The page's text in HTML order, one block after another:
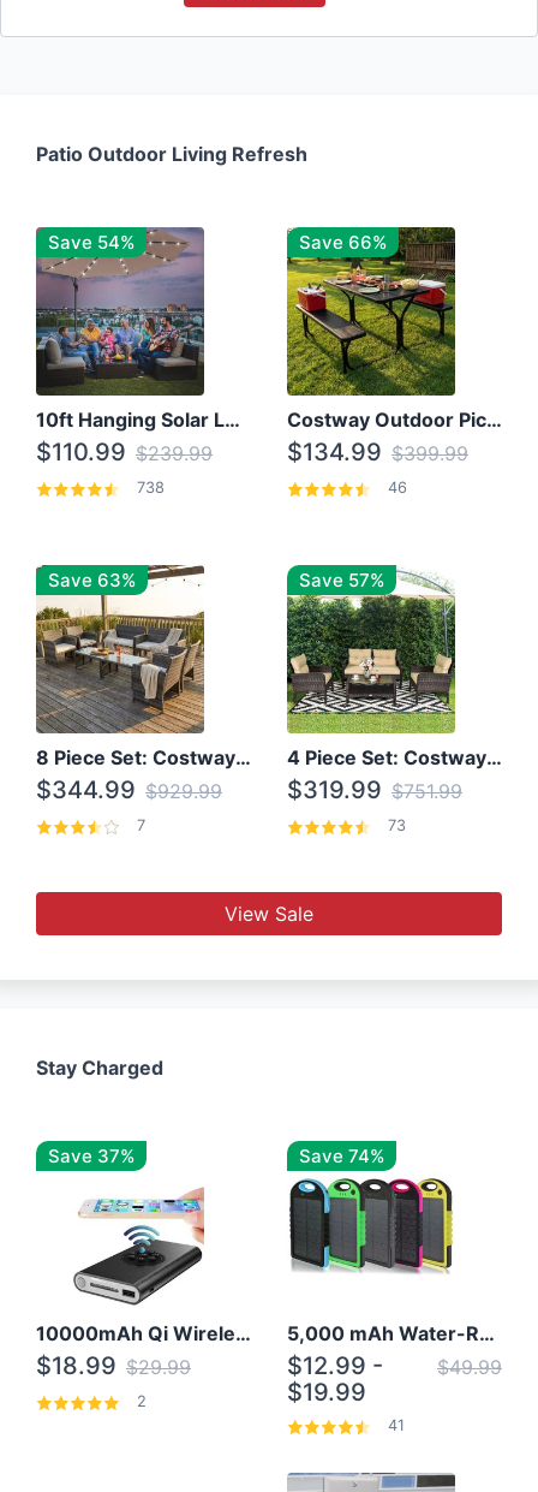
Patio Outdoor Living Refresh
Save 54%
10ft Hanging Solar LED Patio Umbrella with Cross Base
$110.99 $239.99
738
Save 66%
Costway Outdoor Picnic Table
$134.99 $399.99
46
Save 63%
8 Piece Set: Costway Outdoor Rattan Set With Glass Table Top
$344.99 $929.99
7
Save 57%
4 Piece Set: Costway Patio Rattan Set With Coffee Table
$319.99 $751.99
73
View Sale
Stay Charged
Save 37%
10000mAh Qi Wireless Power Bank B Portable Charger W/ Silicone Suction Cup
$18.99 $29.99
2
Save 74%
5,000 mAh Water-Resistant Solar Power Bank
$12.99 -
$19.99
$49.99
41